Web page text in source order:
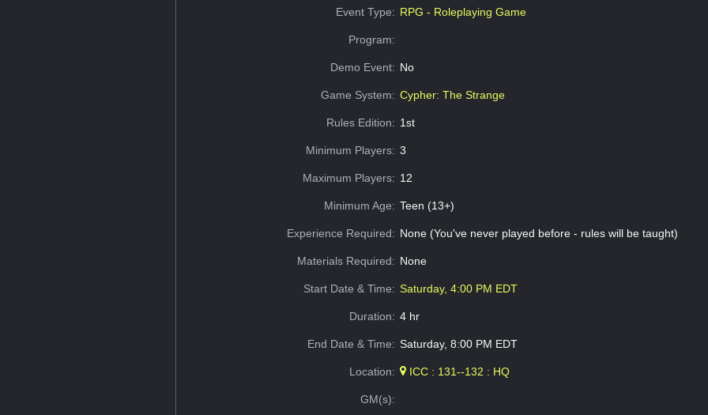
Event Type: RPG - Roleplaying Game
Program:
Demo Event: No
Game System: Cypher: The Strange
Rules Edition: 1st
Minimum Players: 3
Maximum Players: 12
Minimum Age: Teen (13+)
Experience Required: None (You've never played before - rules will be taught)
Materials Required: None
Start Date & Time: Saturday, 4:00 PM EDT
Duration: 4 hr
End Date & Time: Saturday, 8:00 PM EDT
Location: ICC : 131--132 : HQ
GM(s):